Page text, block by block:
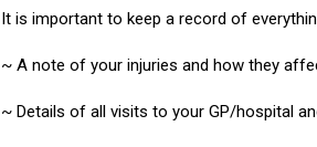
It is important to keep a record of
~ A note of your injuries and how they
~ Details of all visits to your GP/hospital